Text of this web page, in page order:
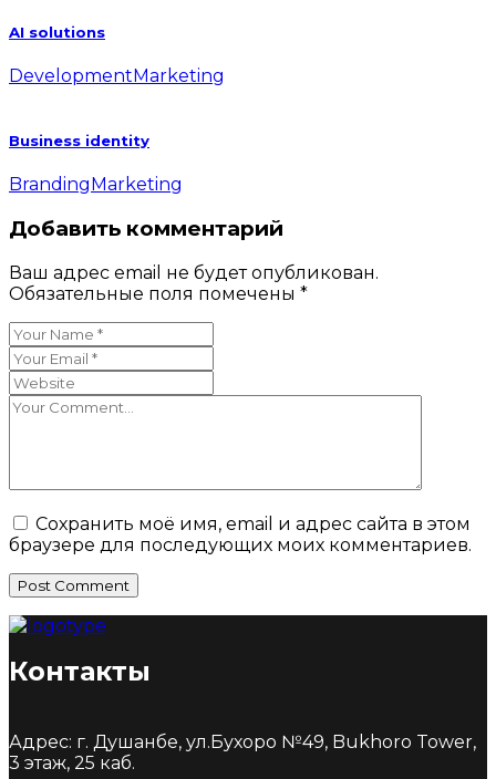
AI solutions
DevelopmentMarketing
Business identity
Branding Marketing
Добавить комментарий
Ваш адрес email не будет опубликован.
Обязательные поля помечены *
Сохранить моё имя, email и адрес сайта в этом
браузере для последующих моих комментариев.
Post Comment
Контакты
Адрес: г. Душанбе, ул.Бухоро №49, Bukhoro Tower,
3 этаж, 25 каб.